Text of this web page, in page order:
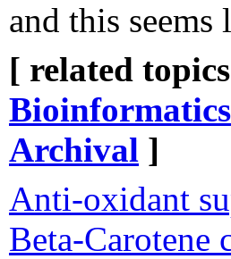
and this
[ related
Bioinformatics
Archival ]
Anti-oxidant
Beta-Carotene